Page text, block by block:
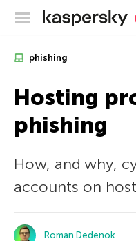
phishing
Hosting
phishing
How, and why,
accounts on
Roman Dedenok